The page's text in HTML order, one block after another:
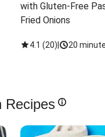
with Gluten-Free
Fried Onions
4.1 (20) 20
Recipes